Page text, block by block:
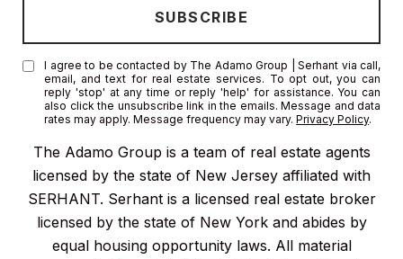
The Adamo Group is a team of real estate agents
licensed by the state of New Jersey affiliated with
SERHANT. Serhant is a licensed real estate broker
licensed by the state of New York and abides by
equal housing opportunity laws. All material
I agree to be contacted by The Adamo Group | Serhant via call,
email, and text for real estate services. To opt out, you can
reply 'stop' at any time or reply 'help' for assistance. You can
also click the unsubscribe link in the emails. Message and data
rates may apply. Message frequency may vary.Privacy Policy.